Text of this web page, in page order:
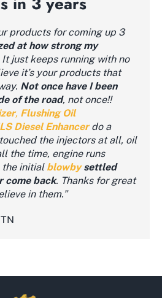
products for coming up 3
at how strong my
It just keeps running with no
it’s your products that
Not once have I been
of the road, not once!!
, Flushing Oil
Diesel Enhancerdo a
the injectors at all, oil
the time, engine runs
the initial blowby settled
come back. Thanks for great
in them.”